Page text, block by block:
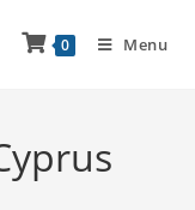
0 Menu